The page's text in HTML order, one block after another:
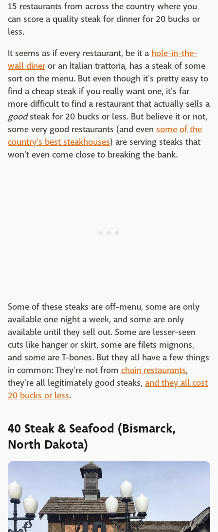
15 restaurants from across the country where you
can score a quality steak for dinner for 20 bucks or
less.
It seems as if every restaurant, be it a hole-in-the-
wall diner or an Italian trattoria, has a steak of some
sort on the menu. But even though it's pretty easy to
find a cheap steak if you really want one, it's far
more difficult to find a restaurant that actually sells a
goodsteak for 20 bucks or less. But believe it or not,
some very good restaurants (and even some of the
country's best steakhouses) are serving steaks that
won't even come close to breaking the bank.
Some of these steaks are off-menu, some are only
available one night a week, and some are only
available until they sell out. Some are lesser-seen
cuts like hanger or skirt, some are filets mignons,
and some are T-bones. But they all have a few things
in common: They're not from chain restaurants,
they're all legitimately good steaks, and they all cost
20 bucks or less.
40 Steak & Seafood (Bismarck,
North Dakota)